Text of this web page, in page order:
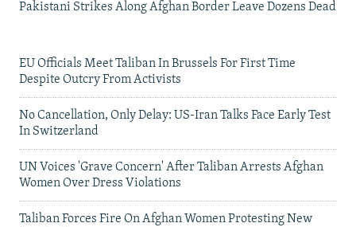
Pakistani Strikes Along Afghan Border Leave Dozens Dead
EU Officials Meet Taliban In Brussels For First Time
Despite Outcry From Activists
No Cancellation, Only Delay: US-Iran Talks Face Early Test
In Switzerland
UN Voices 'Grave Concern' After Taliban Arrests Afghan
Women Over Dress Violations
Taliban Forces Fire On Afghan Women Protesting New